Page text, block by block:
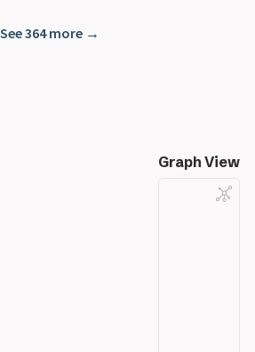
See 364 more →
Graph View